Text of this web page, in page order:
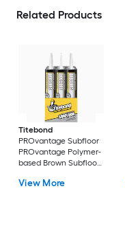
Related Products
Titebond
PROvantage Subfloor
PROvantage Polymer-
based Brown Subfloor
Construction Adhesive
View More